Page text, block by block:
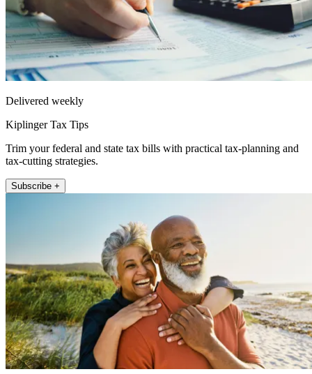
Delivered weekly
Kiplinger Tax Tips
Trim your federal and state tax bills with practical tax-planning and
tax-cutting strategies.
Subscribe +